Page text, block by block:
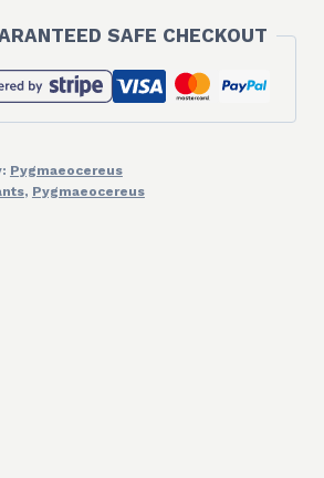
SAFE CHECKOUT
Pygmaeocereus
, Pygmaeocereus